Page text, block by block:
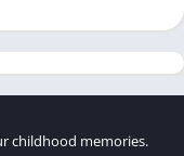
childhood memories.